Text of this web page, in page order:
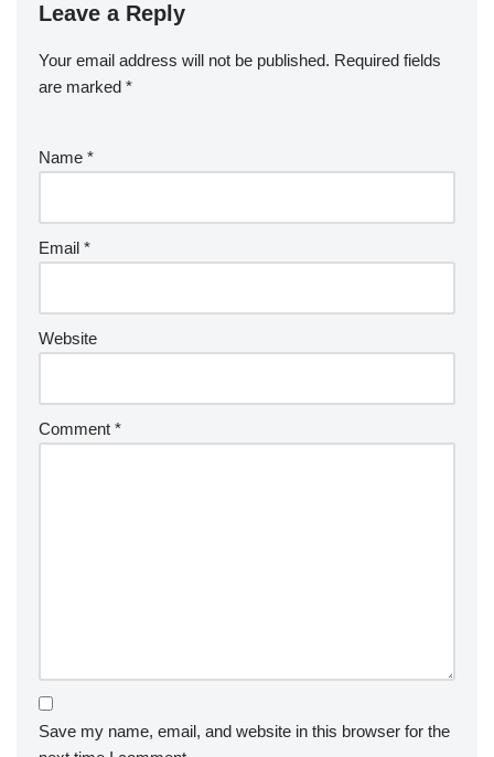
Leave a Reply
Your email address will not be published. Required fields
are marked *
Name *
Email *
Website
Comment *
Save my name, email, and website in this browser for the